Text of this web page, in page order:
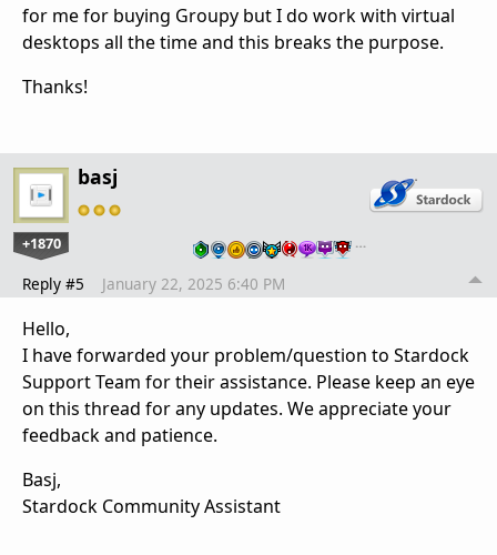
for me for buying Groupy but I do work with virtual
desktops all the time and this breaks the purpose.
Thanks!
basj
+1870 …
Reply #5 January 22, 2025 6:40 PM
Hello,
I have forwarded your problem/question to Stardock
Support Team for their assistance. Please keep an eye
on this thread for any updates. We appreciate your
feedback and patience.
Basj,
Stardock Community Assistant